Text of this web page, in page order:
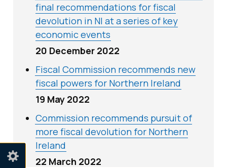
final recommendations for fiscal
devolution in NI at a series of key
economic events
20 December 2022
Fiscal Commission recommends new
fiscal powers for Northern Ireland
19 May 2022
Commission recommends pursuit of
more fiscal devolution for Northern
Ireland
22 March 2022